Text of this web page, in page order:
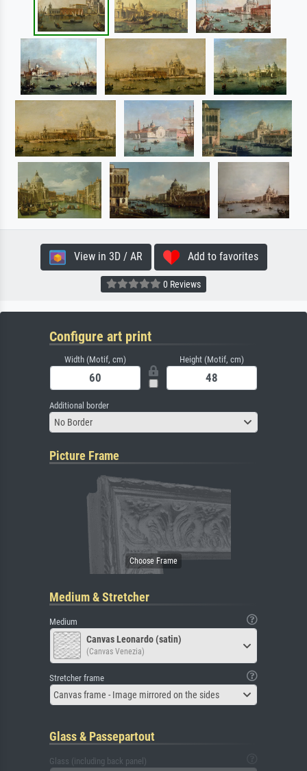
View in 3D / AR Add to favorites
0 Reviews
Configure art print
Width (Motif, cm) Height (Motif, cm)
Additional border
No Border
Picture Frame
Medium & Stretcher
Medium
Canvas Leonardo (satin)
(Canvas Venezia)
Stretcher frame
Canvas frame - Image mirrored on the sides
Glass & Passepartout
Glass (including back panel)